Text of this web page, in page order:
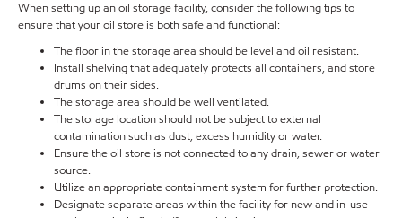
When setting up an oil storage facility, consider the following tips to
ensure that your oil store is both safe and functional:
The floor in the storage area should be level and oil resistant.
Install shelving that adequately protects all containers, and store
drums on their sides.
The storage area should be well ventilated.
The storage location should not be subject to external
contamination such as dust, excess humidity or water.
Ensure the oil store is not connected to any drain, sewer or water
source.
Utilize an appropriate containment system for further protection.
Designate separate areas within the facility for new and in-use